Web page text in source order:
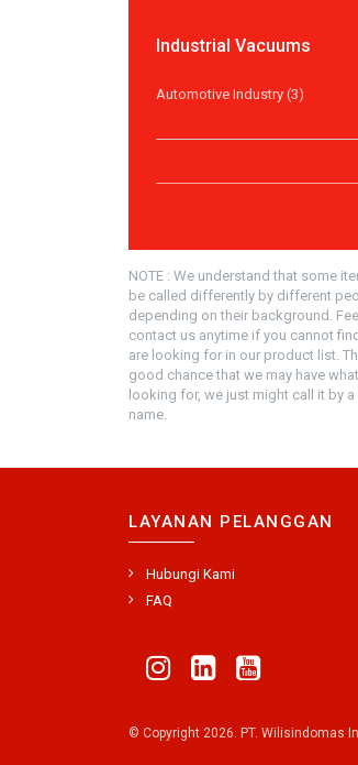
Industrial Vacuums
Automotive Industry (3)
NOTE : We understand that some
be called differently by different
depending on their background.
contact us anytime if you cannot
are looking for in our product list.
good chance that we may have
looking for, we just might call it by
name.
LAYANAN PELANGGAN
Hubungi Kami
FAQ
© Copyright 2026. PT. Wilisindomas